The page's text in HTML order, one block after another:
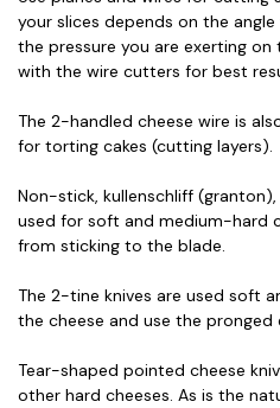
your slices depends on the
the pressure you are exerting on
with the wire cutters for best
The 2-handled cheese wire is
for torting cakes (cutting layers).
Non-stick, kullenschliff
used for soft and medium-hard
from sticking to the blade.
The 2-tine knives are used soft
the cheese and use the pronged
Tear-shaped pointed cheese
other hard cheeses. As is the